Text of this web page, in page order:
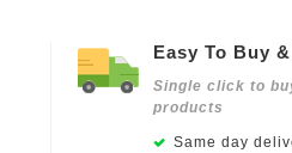
Easy To Buy
Single click to
products
Same day